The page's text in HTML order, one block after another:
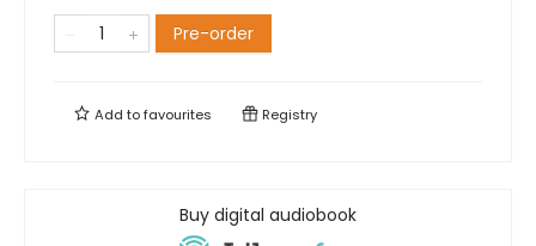
Pre-order
Add tofavourites Registry
Buy digital audiobook